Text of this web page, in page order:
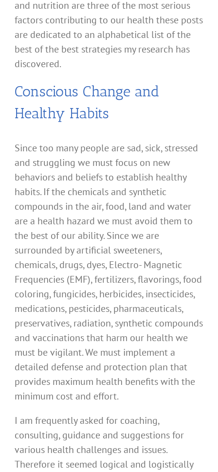
and nutrition are three of the most serious
factors contributing to our health these posts
are dedicated to an alphabetical list of the
best of the best strategies my research has
discovered.
Conscious Change and
Healthy Habits
Since too many people are sad, sick, stressed
and struggling we must focus on new
behaviors and beliefs to establish healthy
habits. If the chemicals and synthetic
compounds in the air, food, land and water
are a health hazard we must avoid them to
the best of our ability. Since we are
surrounded by artificial sweeteners,
chemicals, drugs, dyes, Electro- Magnetic
Frequencies (EMF), fertilizers, flavorings, food
coloring, fungicides, herbicides, insecticides,
medications, pesticides, pharmaceuticals,
preservatives, radiation, synthetic compounds
and vaccinations that harm our health we
must be vigilant. We must implement a
detailed defense and protection plan that
provides maximum health benefits with the
minimum cost and effort.
I am frequently asked for coaching,
consulting, guidance and suggestions for
various health challenges and issues.
Therefore it seemed logical and logistically